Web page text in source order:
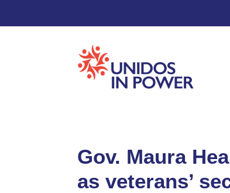
Gov. Maura
as veterans’